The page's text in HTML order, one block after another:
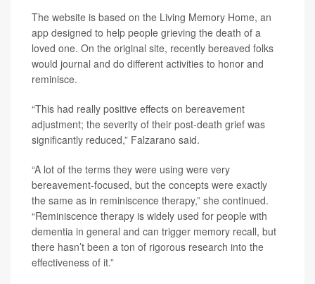
The website is based on the Living Memory Home, an
app designed to help people grieving the death of a
loved one. On the original site, recently bereaved folks
would journal and do different activities to honor and
reminisce.
“This had really positive effects on bereavement
adjustment; the severity of their post-death grief was
significantly reduced,” Falzarano said.
“A lot of the terms they were using were very
bereavement-focused, but the concepts were exactly
the same as in reminiscence therapy,” she continued.
“Reminiscence therapy is widely used for people with
dementia in general and can trigger memory recall, but
there hasn’t been a ton of rigorous research into the
effectiveness of it.”